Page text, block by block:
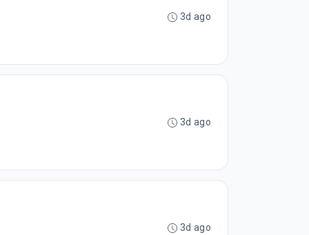
3d ago
3d ago
3d ago